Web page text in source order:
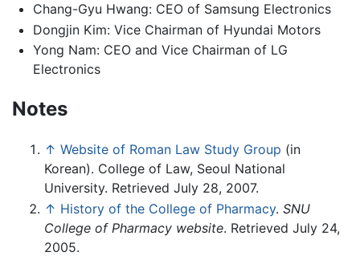
Chang-Gyu Hwang: CEO of Samsung Electronics
Dongjin Kim: Vice Chairman of Hyundai Motors
Yong Nam: CEO and Vice Chairman of LG
Electronics
Notes
↑ Website of Roman Law Study Group (in
Korean). College of Law, Seoul National
University. Retrieved July 28, 2007.
↑ History of the College of Pharmacy. SNU
College of Pharmacy website. Retrieved July 24,
2005.